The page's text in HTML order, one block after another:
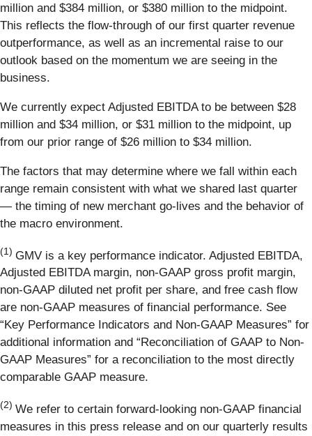
million and $384 million, or $380 million to the midpoint.
This reflects the flow-through of our first quarter revenue
outperformance, as well as an incremental raise to our
outlook based on the momentum we are seeing in the
business.
We currently expect Adjusted EBITDA to be between $28
million and $34 million, or $31 million to the midpoint, up
from our prior range of $26 million to $34 million.
The factors that may determine where we fall within each
range remain consistent with what we shared last quarter
— the timing of new merchant go-lives and the behavior of
the macro environment.
(1) GMV is a key performance indicator. Adjusted EBITDA,
Adjusted EBITDA margin, non-GAAP gross profit margin,
non-GAAP diluted net profit per share, and free cash flow
are non-GAAP measures of financial performance. See
“Key Performance Indicators and Non-GAAP Measures” for
additional information and “Reconciliation of GAAP to Non-
GAAP Measures” for a reconciliation to the most directly
comparable GAAP measure.
(2) We refer to certain forward-looking non-GAAP financial
measures in this press release and on our quarterly results